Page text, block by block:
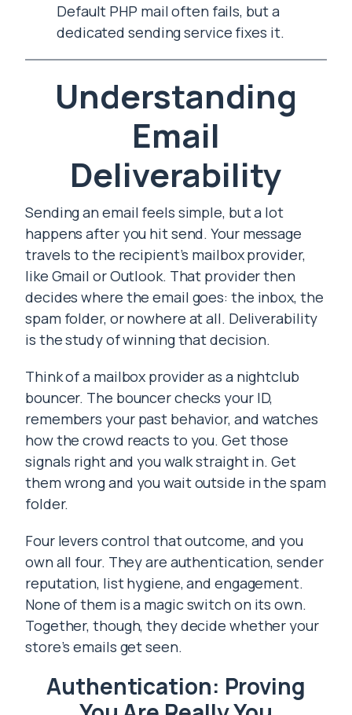
Default PHP mail often fails, but a
dedicated sending service fixes it.
Understanding
Email
Deliverability
Sending an email feels simple, but a lot
happens after you hit send. Your message
travels to the recipient’s mailbox provider,
like Gmail or Outlook. That provider then
decides where the email goes: the inbox, the
spam folder, or nowhere at all. Deliverability
is the study of winning that decision.
Think of a mailbox provider as a nightclub
bouncer. The bouncer checks your ID,
remembers your past behavior, and watches
how the crowd reacts to you. Get those
signals right and you walk straight in. Get
them wrong and you wait outside in the spam
folder.
Four levers control that outcome, and you
own all four. They are authentication, sender
reputation, list hygiene, and engagement.
None of them is a magic switch on its own.
Together, though, they decide whether your
store’s emails get seen.
Authentication: Proving